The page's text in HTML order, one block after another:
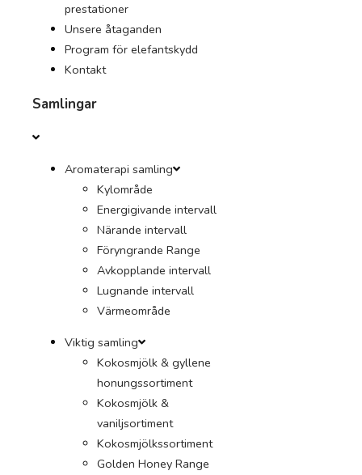
prestationer
Unsere åtaganden
Program för elefantskydd
Kontakt
Samlingar
Aromaterapi samling
Kylområde
Energigivande intervall
Närande intervall
Föryngrande Range
Avkopplande intervall
Lugnande intervall
Värmeområde
Viktig samling
Kokosmjölk & gyllene
honungssortiment
Kokosmjölk &
vaniljsortiment
Kokosmjölkssortiment
Golden Honey Range